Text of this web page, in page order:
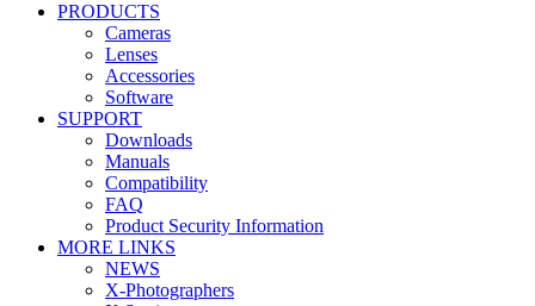
PRODUCTS
Cameras
Lenses
Accessories
Software
SUPPORT
Downloads
Manuals
Compatibility
FAQ
Product Security Information
MORE LINKS
NEWS
X-Photographers